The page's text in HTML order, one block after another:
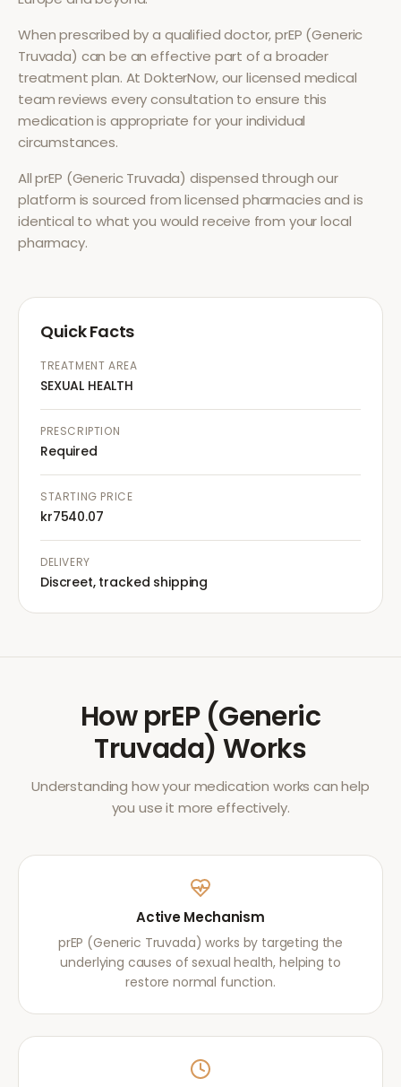
When prescribed by a qualified doctor,prEP (Generic
Truvada) can be an effective part of a broader
treatment plan. At DokterNow, our licensed medical
team reviews every consultation to ensure this
medication is appropriate for your individual
circumstances.
AllprEP (Generic Truvada) dispensed through our
platform is sourced from licensed pharmacies and is
identical to what you would receive from your local
pharmacy.
Quick Facts
TREATMENT AREA
SEXUAL HEALTH
PRESCRIPTION
Required
STARTING PRICE
kr7540.07
DELIVERY
Discreet, tracked shipping
HowprEP (Generic
Truvada) Works
Understanding how your medication works can help
you use it more effectively.
Active Mechanism
prEP (Generic Truvada) works by targeting the
underlying causes of sexual health, helping to
restore normal function.